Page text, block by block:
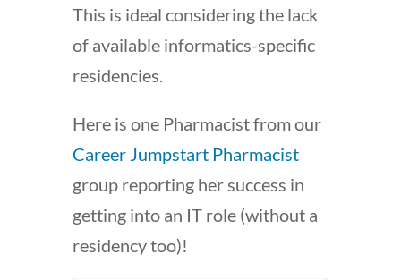
This is ideal considering the lack
of available informatics-specific
residencies.
Here is one Pharmacist from our
Career Jumpstart Pharmacist
group reporting her success in
getting into an IT role (without a
residency too)!